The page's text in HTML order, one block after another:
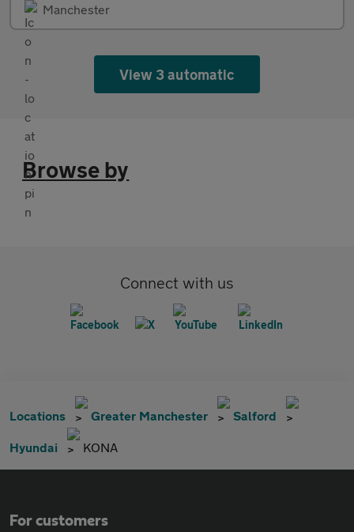
Manchester
View 3 automatic
Browse by
Connect with us
Locations Greater Manchester Salford
Hyundai KONA
For customers